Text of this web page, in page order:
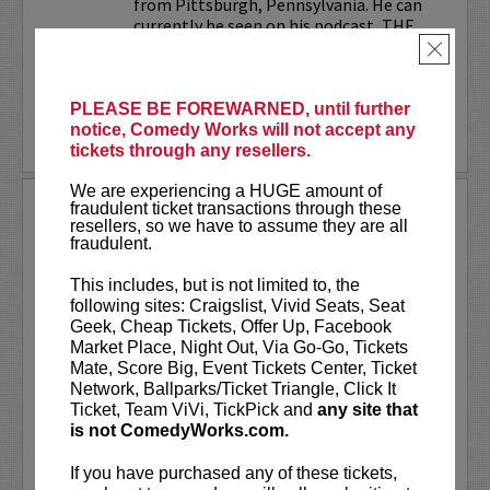
PLEASE BE FOREWARNED, until further
notice, Comedy Works will not accept any
tickets through any resellers.
We are experiencing a HUGE amount of
fraudulent ticket transactions through these
resellers, so we have to assume they are all
fraudulent.
This includes, but is not limited to, the
following sites: Craigslist, Vivid Seats, Seat
Geek, Cheap Tickets, Offer Up, Facebook
Market Place, Night Out, Via Go-Go, Tickets
Mate, Score Big, Event Tickets Center, Ticket
Network, Ballparks/Ticket Triangle, Click It
Ticket, Team ViVi, TickPick and any site that
is not ComedyWorks.com.
If you have purchased any of these tickets,
×
currently be seen on his podcast, THE
LEARN MORE
ANTHONY RODIA
VIP tickets include priority seating in
rows seven and eight, (behind Lucy
preferred seating in rows one through
six)!
Anthony Rodiais an Italian-American
comedian whose razor-sharp wit,
relatable storytelling, and...
More